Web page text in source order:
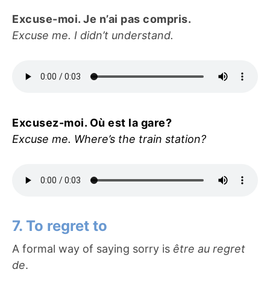
Excuse-moi. Je n’ai pas compris.
Excuse me. I didn’t understand.
Excusez-moi. Où est la gare?
Excuse me. Where’s the train station?
7. To regret to
A formal way of saying sorry is être au regret
de.